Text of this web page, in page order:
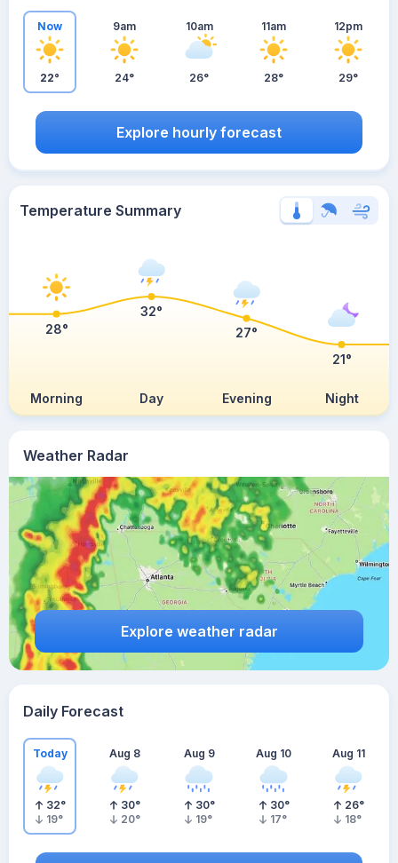
Weather Radar
Explore weather radar
Now
22°
9am
24°
10am
26°
11am
28°
12pm
29°
Explore hourly forecast
Temperature Summary
Morning Day Evening Night
28°
32°
27°
21°
Daily Forecast
Today
32°
19°
Aug 8
30°
20°
Aug 9
30°
19°
Aug 10
30°
17°
Aug 11
26°
18°